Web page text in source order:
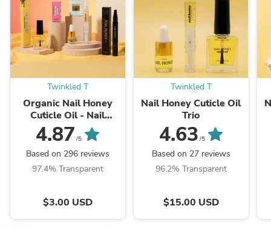
Twinkled T
Organic Nail Honey
Cuticle Oil - Nail
Growth Oil
4.87 /5
Based on 296 reviews
97.4% Transparent
$3.00 USD
Twinkled T
Nail Honey Cuticle Oil
Trio
4.63 /5
Based on 27 reviews
96.2% Transparent
$15.00 USD